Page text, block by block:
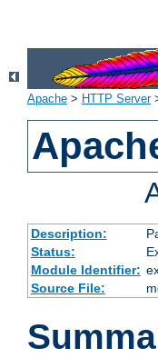
Apache > HTTP Server
Description:
Status:
Module Identifier:
Source File: